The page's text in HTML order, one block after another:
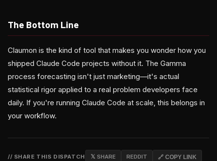
The Bottom Line
Claumon is the kind of tool that makes you wonder how you
shipped Claude Code projects without it. The Gamma
process forecasting isn't just marketing—it's actual
statistical rigor applied to a real problem developers face
daily. If you're running Claude Code at scale, this belongs in
your workflow.
// SHARE THIS DISPATCH 𝕏 SHARE REDDIT 🔗 COPY LINK